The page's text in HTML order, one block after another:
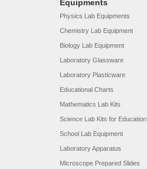
Equipments
Physics Lab Equipments
Chemistry Lab Equipment
Biology Lab Equipment
Laboratory Glassware
Laboratory Plasticware
Educational Charts
Mathematics Lab Kits
Science Lab Kits for Education
School Lab Equipment
Laboratory Apparatus
Microscope Prepared Slides